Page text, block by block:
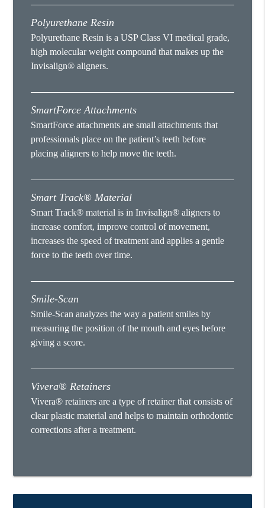
Polyurethane Resin
Polyurethane Resin is a USP Class VI medical grade,
high molecular weight compound that makes up the
Invisalign® aligners.
SmartForce Attachments
SmartForce attachments are small attachments that
professionals place on the patient’s teeth before
placing aligners to help move the teeth.
Smart Track® Material
Smart Track® material is in Invisalign® aligners to
increase comfort, improve control of movement,
increases the speed of treatment and applies a gentle
force to the teeth over time.
Smile-Scan
Smile-Scan analyzes the way a patient smiles by
measuring the position of the mouth and eyes before
giving a score.
Vivera® Retainers
Vivera® retainers are a type of retainer that consists of
clear plastic material and helps to maintain orthodontic
corrections after a treatment.